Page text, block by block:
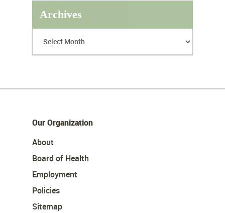
Archives
Our Organization
About
Board of Health
Employment
Policies
Sitemap